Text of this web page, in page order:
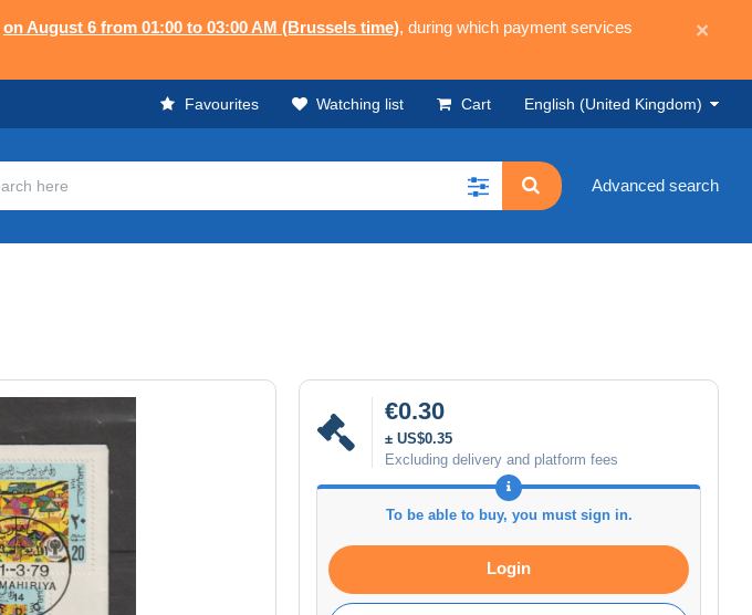
on August 6 from 01:00 to 03:00 AM (Brussels time), during which payment services
×
Favourites Watching list Cart English (United Kingdom)
Advanced search
€0.30
± US$0.35
Excluding delivery and platform fees
To be able to buy, you must sign in.
Login